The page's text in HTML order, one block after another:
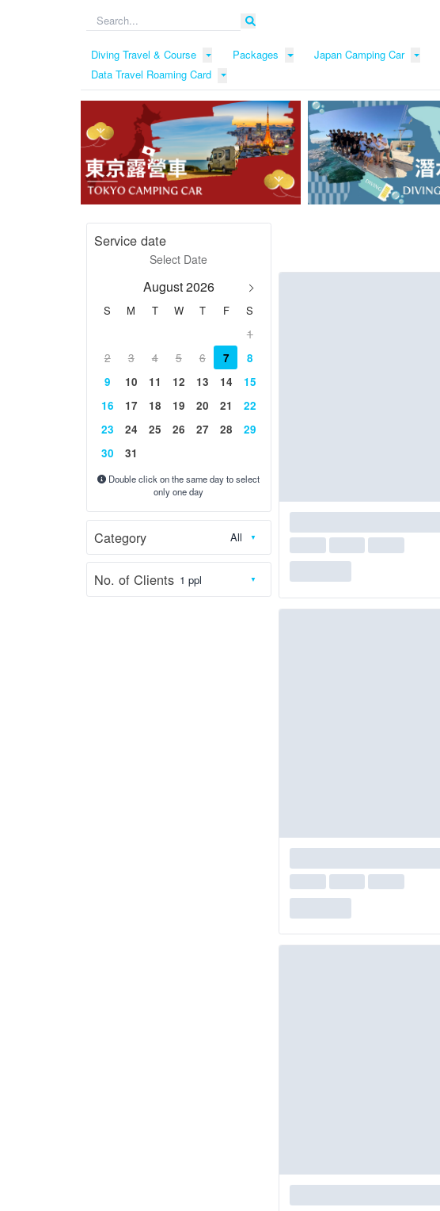
Diving Travel & Course Packages Japan Camping Car
Data Travel Roaming Card
Service date
August 2026
S M T W T F
S
1
2
3 4 5 6 7
8
9
10 11 12 13 14
15
16
17 18 19 20 21
22
23
24 25 26 27 28
29
30
31
Double click on the same day to select
only one day
Category
No. of Clients